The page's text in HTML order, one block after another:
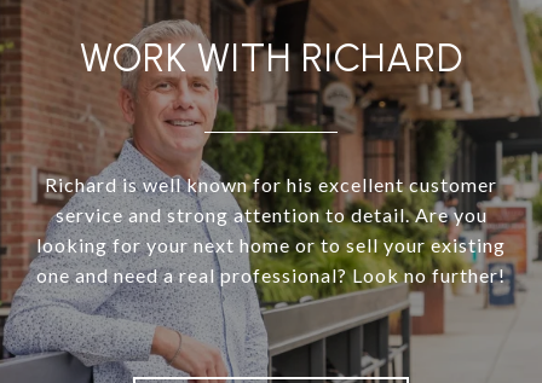
WORK WITH RICHARD
Richard is well known for his excellent customer
service and strong attention to detail. Are you
looking for your next home or to sell your existing
one and need a real professional? Look no further!